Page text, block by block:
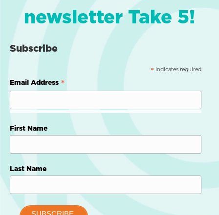
newsletter Take 5!
Subscribe
* indicates required
Email Address *
First Name
Last Name